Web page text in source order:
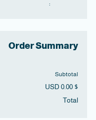
:
Order Summary
Subtotal
$ 0.00 USD
Total